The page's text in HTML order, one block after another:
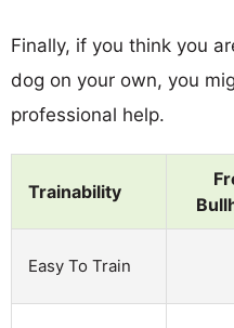
Finally, if you think you
dog on your own, you
professional help.
Trainability
Easy To Train